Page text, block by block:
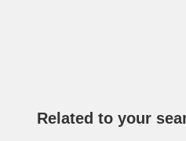
Related to your